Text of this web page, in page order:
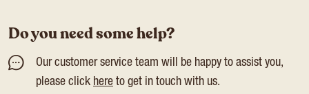
Do you need some help?
Our customer service team will be happy to assist you,
please click here to get in touch with us.